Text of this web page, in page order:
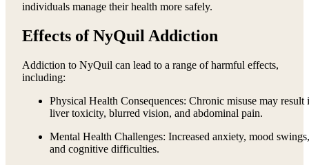
individuals manage their health more safely.
Effects of NyQuil Addiction
Addiction to NyQuil can lead to a range of harmful effects,
including:
Physical Health Consequences: Chronic misuse may result
liver toxicity, blurred vision, and abdominal pain.
Mental Health Challenges: Increased anxiety, mood swings,
and cognitive difficulties.